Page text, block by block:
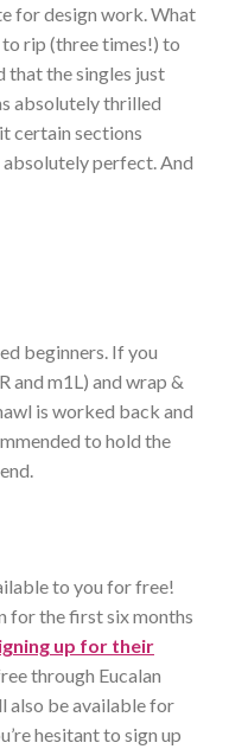
for design work. What
to rip (three times!) to
that the singles just
absolutely thrilled
certain sections
perfect. And
beginners. If you
and m1L) and wrap &
is worked back and
to hold the
to you for free!
for the first six months
up for their
through Eucalan
also be available for
hesitant to sign up